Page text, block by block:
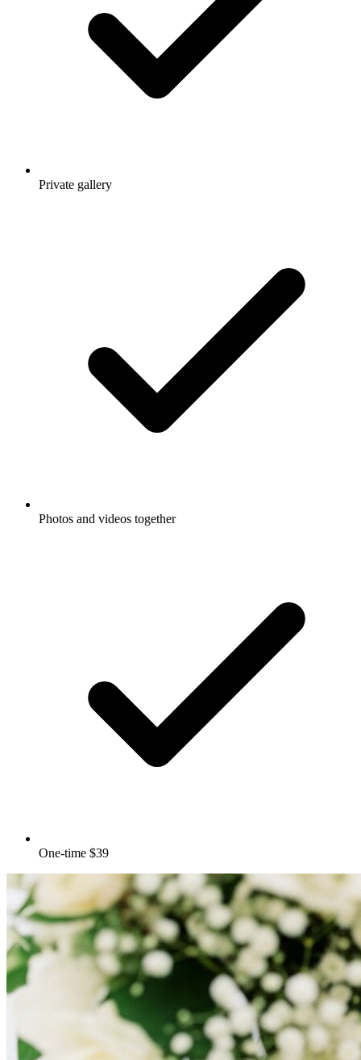
Private gallery
Photos and videos together
One-time $39